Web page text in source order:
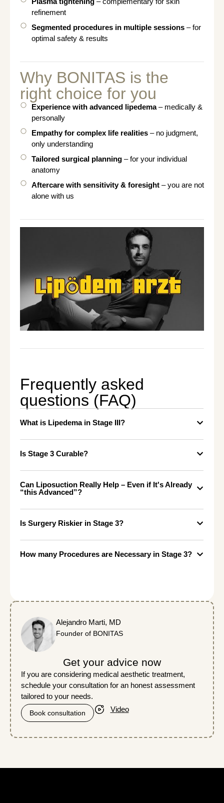
refinement
Segmented procedures in multiple sessions– for
optimal safety & results
Why BONITAS is the
right choice for you
Experience with advanced lipedema– medically &
personally
Empathy for complex life realities– no judgment,
only understanding
Tailored surgical planning– for your individual
anatomy
Aftercare with sensitivity & foresight– you are not
alone with us
Frequently asked
questions (FAQ)
What is Lipedema in Stage III?
Is Stage 3 Curable?
Can Liposuction Really Help – Even if It's Already
“this Advanced”?
Is Surgery Riskier in Stage 3?
How many Procedures are Necessary in Stage 3?
Alejandro Marti, MD
Founder of BONITAS
Get your advice now
If you are considering medical aesthetic treatment,
schedule your consultation for an honest assessment
tailored to your needs.
Book consultation Video